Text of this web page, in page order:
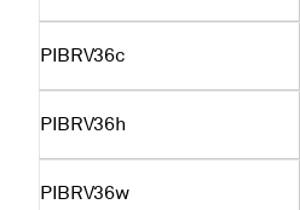
PIBRV36c
PIBRV36h
PIBRV36w